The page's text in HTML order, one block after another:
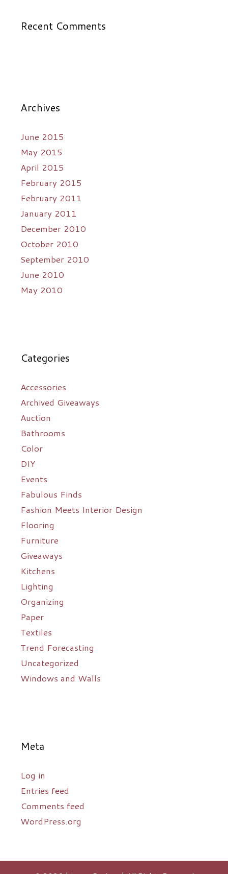
Recent Comments
Archives
June 2015
May 2015
April 2015
February 2015
February 2011
January 2011
December 2010
October 2010
September 2010
June 2010
May 2010
Categories
Accessories
Archived Giveaways
Auction
Bathrooms
Color
DIY
Events
Fabulous Finds
Fashion Meets Interior Design
Flooring
Furniture
Giveaways
Kitchens
Lighting
Organizing
Paper
Textiles
Trend Forecasting
Uncategorized
Windows and Walls
Meta
Log in
Entries feed
Comments feed
WordPress.org